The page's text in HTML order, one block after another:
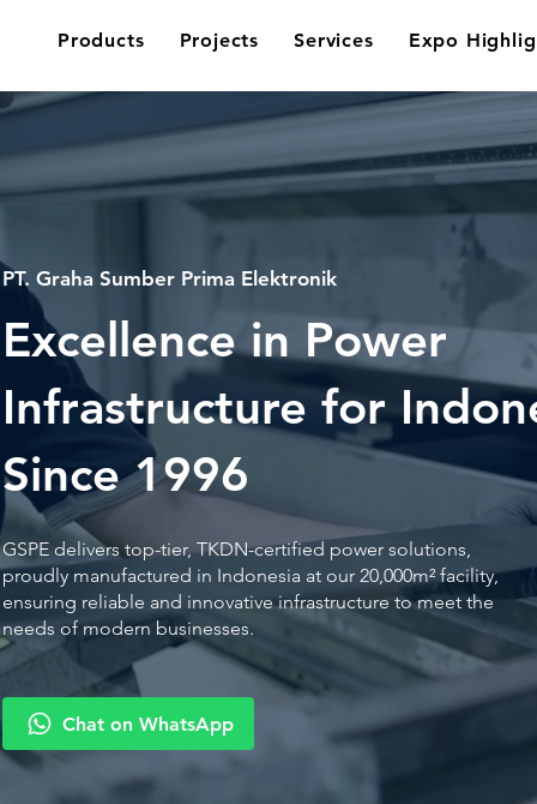
Products Projects Services Expo
PT. Graha Sumber Prima Elektronik
Excellence in Power
Infrastructure for
Since1996
GSPE delivers top-tier, TKDN-certified power solutions,
proudly manufactured in Indonesia at our 20,000m² facility,
ensuring reliable and innovative infrastructure to meet the
needs of modern businesses.
Chat on WhatsApp